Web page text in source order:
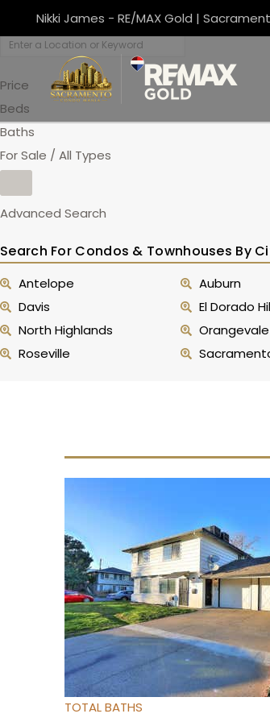
Nikki James - RE/MAX Gold |
Price
Beds
Baths
For Sale / All Types
Advanced Search
Search For Condos & Townhouses By
Antelope Auburn
Davis
El Dorado
North Highlands
Orangevale
Roseville
$224,900
Condominium For Sale
Active
2
BEDS
TOTAL BATHS